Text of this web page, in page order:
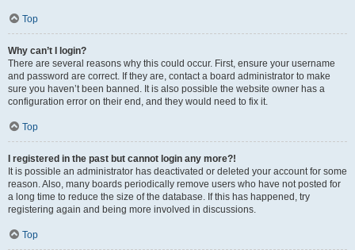
Top
Why can’t I login?
There are several reasons why this could occur. First, ensure your username
and password are correct. If they are, contact a board administrator to make
sure you haven’t been banned. It is also possible the website owner has a
configuration error on their end, and they would need to fix it.
Top
I registered in the past but cannot login any more?!
It is possible an administrator has deactivated or deleted your account for some
reason. Also, many boards periodically remove users who have not posted for
a long time to reduce the size of the database. If this has happened, try
registering again and being more involved in discussions.
Top